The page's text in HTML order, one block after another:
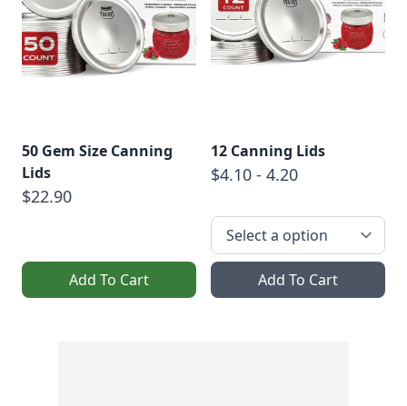
50 Gem Size Canning
Lids
$22.90
Add To Cart
12 Canning Lids
$4.10 - 4.20
Add To Cart